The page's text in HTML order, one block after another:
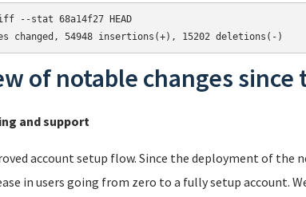
--stat 68a14f27 HEAD
of notable changes since
and support
account setup flow. Since the deployment of the
in users going from zero to a fully setup account.